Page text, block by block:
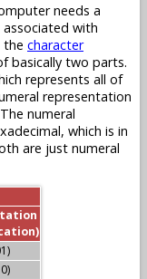
needs a
associated with
the character
basically two parts.
represents all of
representation
numeral
which is in
are just numeral